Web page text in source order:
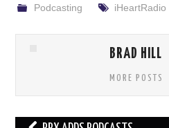
Podcasting iHeartRadio
BRAD HILL
MORE POSTS